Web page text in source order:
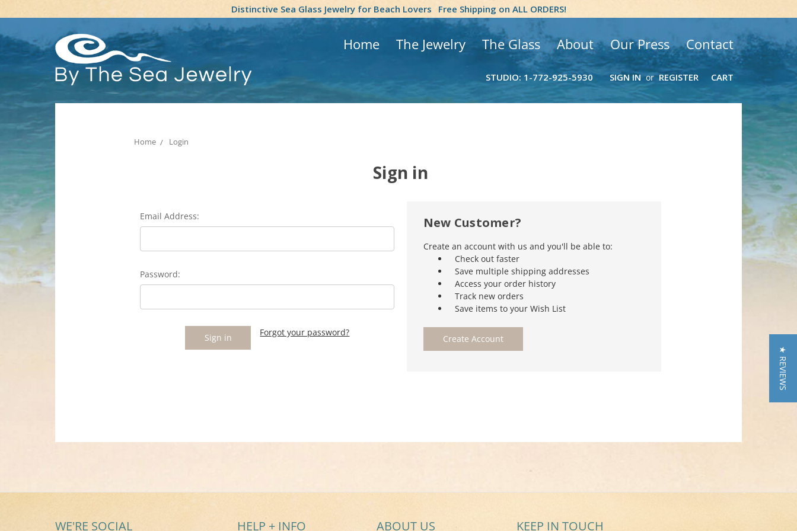
Distinctive Sea Glass Jewelry for Beach Lovers Free Shipping on ALL ORDERS!
Home The Jewelry The Glass About Our Press Contact
STUDIO: 1-772-925-5930 SIGN IN or REGISTER CART
Home Login
Sign in
Email Address:
Password:
Forgot your password?
New Customer?
Create an account with us and you'll be able to:
Check out faster
Save multiple shipping addresses
Access your order history
Track new orders
Save items to your Wish List
Create Account
WE'RE SOCIAL HELP + INFO ABOUT US KEEP IN TOUCH
★ REVIEWS